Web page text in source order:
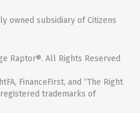
owned subsidiary of Citizens
Raptor®. All Rights Reserved
FinanceFirst, and “The Right
trademarks of